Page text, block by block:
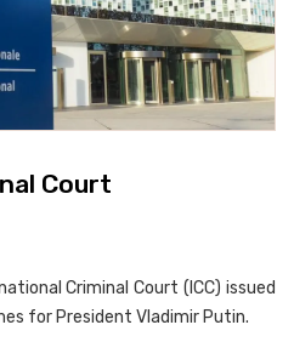
Court
Criminal Court (ICC) issued
for President Vladimir Putin.